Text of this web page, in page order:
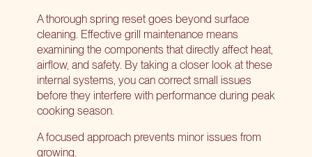
A thorough spring reset goes beyond surface
cleaning. Effective grill maintenance means
examining the components that directly affect heat,
airflow, and safety. By taking a closer look at these
internal systems, you can correct small issues
before they interfere with performance during peak
cooking season.
A focused approach prevents minor issues from
growing.